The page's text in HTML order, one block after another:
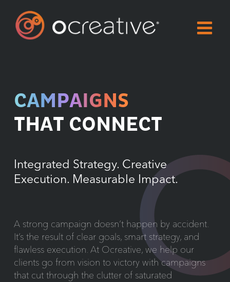
content
CAMPAIGNS
THAT CONNECT
Integrated Strategy. Creative
Execution. Measurable Impact.
A strong campaign doesn’t happen by accident.
It’s the result of clear goals, smart strategy, and
flawless execution. At Ocreative, we help our
clients go from vision to victory with campaigns
that cut through the clutter of saturated